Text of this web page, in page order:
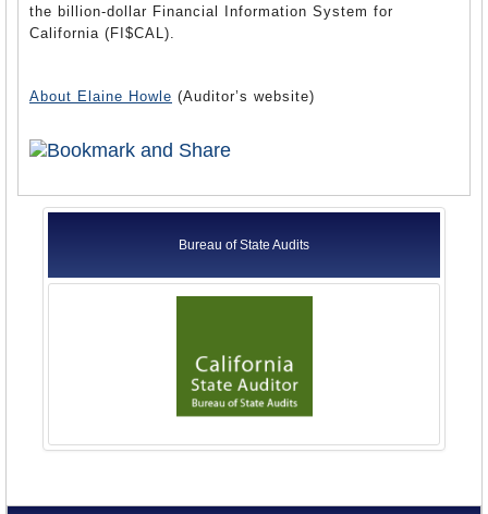
the billion-dollar Financial Information System for
California (FI$CAL).
About Elaine Howle (Auditor’s website)
Bureau of State Audits